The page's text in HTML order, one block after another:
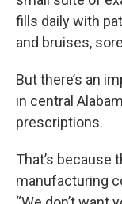
fills daily with
and bruises,
But there’s an
in central
prescriptions.
That’s because
manufacturing